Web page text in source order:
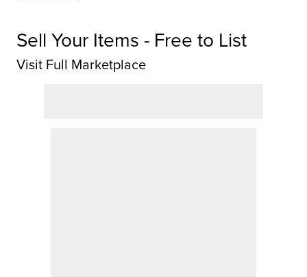
Sell Your Items - Free to List
Visit Full Marketplace